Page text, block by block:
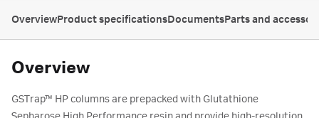
OverviewProduct specificationsDocumentsParts and
Overview
GSTrap™ HP columns are prepacked with Glutathione